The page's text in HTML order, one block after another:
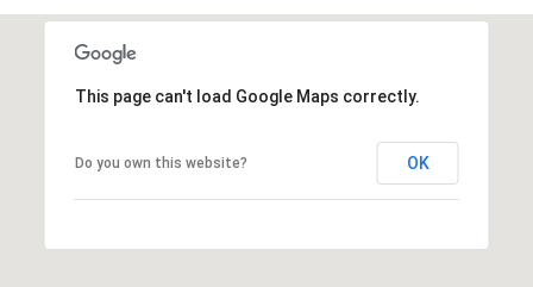
This page can't load Google Maps correctly.
Do you own this website? OK